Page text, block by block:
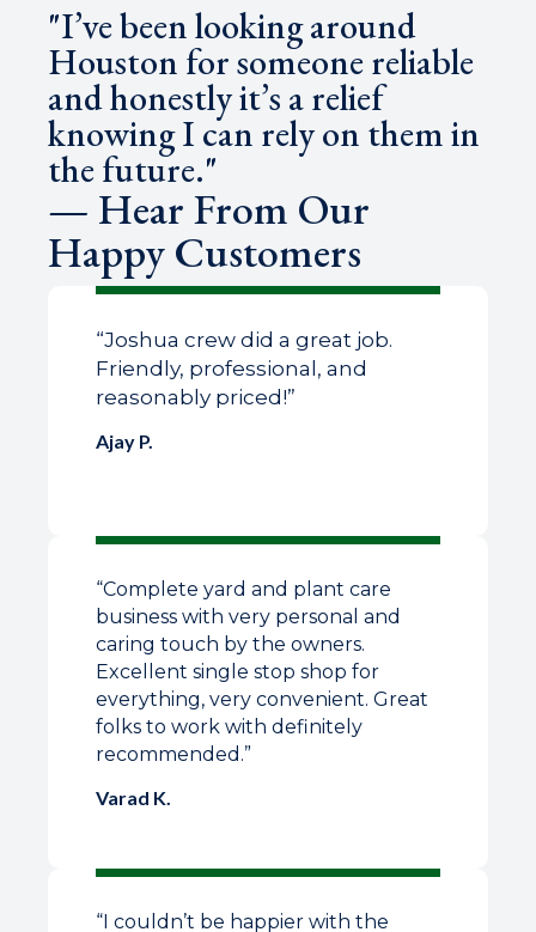
"I’ve been looking around
Houston for someone reliable
and honestly it’s a relief
knowing I can rely on them in
the future."
— Hear From Our
Happy Customers
“Joshua crew did a great job.
Friendly, professional, and
reasonably priced!”
Ajay P.
“Complete yard and plant care
business with very personal and
caring touch by the owners.
Excellent single stop shop for
everything, very convenient. Great
folks to work with definitely
recommended.”
Varad K.
“I couldn’t be happier with the